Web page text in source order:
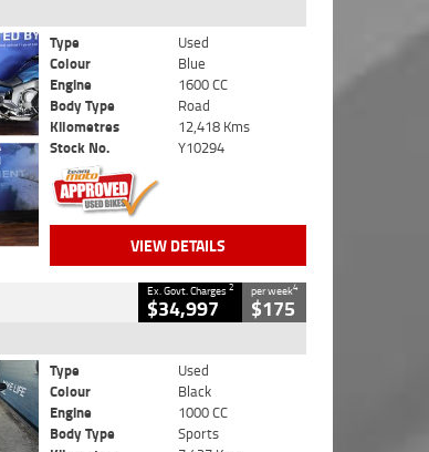
Type
Used
Colour
Blue
Engine
1600 CC
Body Type
Road
Kilometres
12,418 Kms
Stock No.
Y10294
VIEW DETAILS
Ex. Govt. Charges2
$34,997
per week4
$175
Type
Used
Colour
Black
Engine
1000 CC
Body Type
Sports